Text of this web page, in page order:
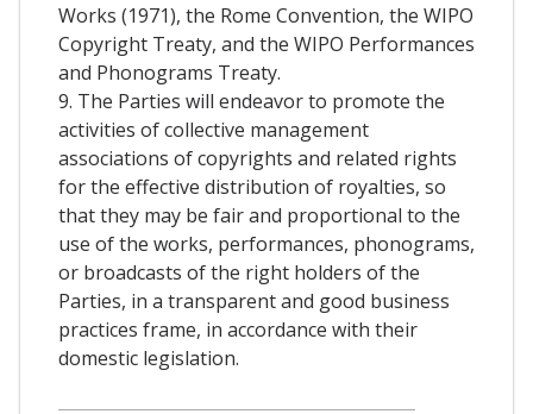
Works (1971), the Rome Convention, the WIPO
Copyright Treaty, and the WIPO Performances
and Phonograms Treaty.
9. The Parties will endeavor to promote the
activities of collective management
associations of copyrights and related rights
for the effective distribution of royalties, so
that they may be fair and proportional to the
use of the works, performances, phonograms,
or broadcasts of the right holders of the
Parties, in a transparent and good business
practices frame, in accordance with their
domestic legislation.